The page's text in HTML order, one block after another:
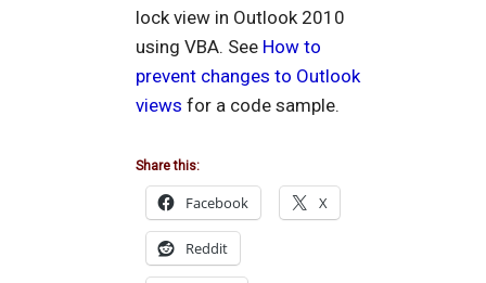
lock view in Outlook 2010
using VBA. See How to
prevent changes to Outlook
views for a code sample.
Share this:
Facebook X
Reddit